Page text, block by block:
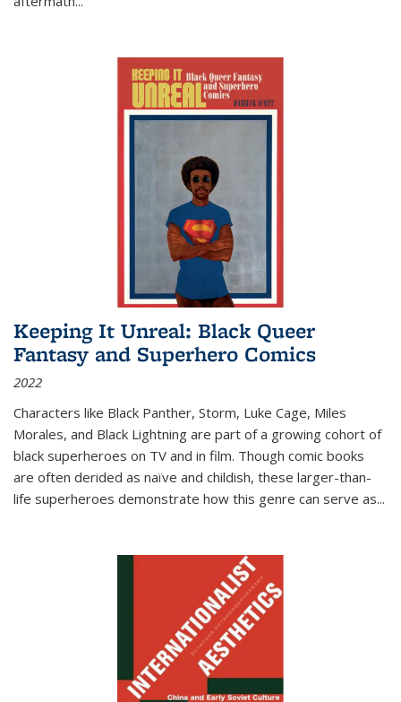
Keeping It Unreal: Black Queer
Fantasy and Superhero Comics
2022
Characters like Black Panther, Storm, Luke Cage, Miles
Morales, and Black Lightning are part of a growing cohort of
black superheroes on TV and in film. Though comic books
are often derided as naïve and childish, these larger-than-
life superheroes demonstrate how this genre can serve as...